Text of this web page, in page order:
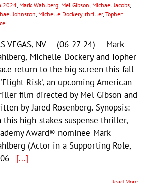
2024 Mark Wahlberg Mel Gibson Michael Jacobs
Johnston Michelle Dockery, thriller, Topher
VEGAS, NV — (06-27-24) — Mark
Michelle Dockery and Topher
return to the big screen this fall
Risk', an upcoming American
film directed by Mel Gibson and
by Jared Rosenberg. Synopsis:
this high-stakes suspense thriller,
Award® nominee Mark
(Actor in a Supporting Role,
- [...]